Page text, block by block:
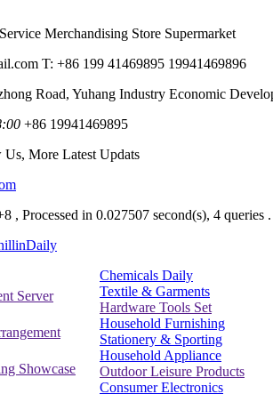
Merchandising Store Supermarket
T: +86 199 41469895 19941469896
Road, Yuhang Industry Economic
+86 19941469895
More Latest Updats
, Processed in 0.027507 second(s), 4 queries .
Server
Showcase
Chemicals Daily
Textile & Garments
Hardware Tools Set
Household Furnishing
Stationery & Sporting
Household Appliance
Outdoor Leisure Products
Consumer Electronics